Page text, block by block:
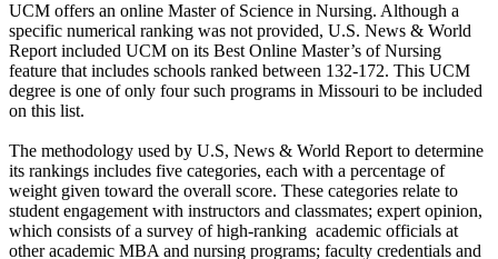
UCM offers an online Master of Science in Nursing. Although a
specific numerical ranking was not provided, U.S. News & World
Report included UCM on its Best Online Master’s of Nursing
feature that includes schools ranked between 132-172. This UCM
degree is one of only four such programs in Missouri to be included
on this list.
The methodology used by U.S, News & World Report to determine
its rankings includes five categories, each with a percentage of
weight given toward the overall score. These categories relate to
student engagement with instructors and classmates; expert opinion,
which consists of a survey of high-ranking academic officials at
other academic MBA and nursing programs; faculty credentials and